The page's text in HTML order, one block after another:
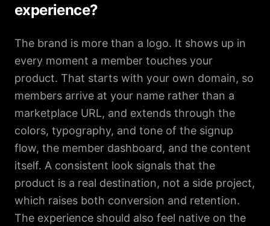
experience?
The brand is more than a logo. It shows up in
every moment a member touches your
product. That starts with your own domain, so
members arrive at your name rather than a
marketplace URL, and extends through the
colors, typography, and tone of the signup
flow, the member dashboard, and the content
itself. A consistent look signals that the
product is a real destination, not a side project,
which raises both conversion and retention.
The experience should also feel native on the